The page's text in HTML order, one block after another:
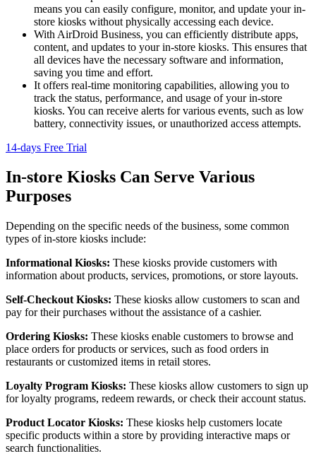
means you can easily configure, monitor, and update your in-
store kiosks without physically accessing each device.
With AirDroid Business, you can efficiently distribute apps,
content, and updates to your in-store kiosks. This ensures that
all devices have the necessary software and information,
saving you time and effort.
It offers real-time monitoring capabilities, allowing you to
track the status, performance, and usage of your in-store
kiosks. You can receive alerts for various events, such as low
battery, connectivity issues, or unauthorized access attempts.
14-days Free Trial
In-store Kiosks Can Serve Various
Purposes
Depending on the specific needs of the business, some common
types of in-store kiosks include:
Informational Kiosks: These kiosks provide customers with
information about products, services, promotions, or store layouts.
Self-Checkout Kiosks: These kiosks allow customers to scan and
pay for their purchases without the assistance of a cashier.
Ordering Kiosks: These kiosks enable customers to browse and
place orders for products or services, such as food orders in
restaurants or customized items in retail stores.
Loyalty Program Kiosks: These kiosks allow customers to sign up
for loyalty programs, redeem rewards, or check their account status.
Product Locator Kiosks: These kiosks help customers locate
specific products within a store by providing interactive maps or
search functionalities.